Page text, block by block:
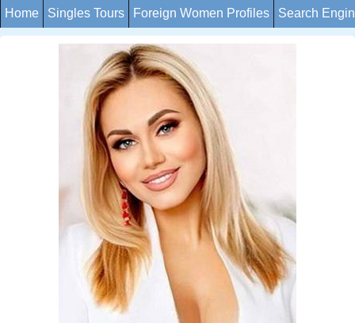
Home Singles Tours Foreign Women Profiles Search